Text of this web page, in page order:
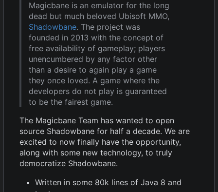
Magicbane is an emulator for the long
dead but much beloved Ubisoft MMO,
Shadowbane. The project was
founded in 2013 with the concept of
free availability of gameplay; players
unencumbered by any factor other
than a desire to again play a game
they once loved. A game where the
developers do not play is guaranteed
to be the fairest game.
The Magicbane Team has wanted to open
source Shadowbane for half a decade. We are
excited to now finally have the opportunity,
along with some new technology, to truly
democratize Shadowbane.
Written in some 80k lines of Java 8 and